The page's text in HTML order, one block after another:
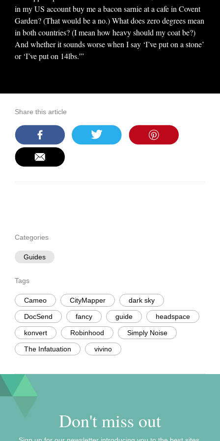
in my US account buy me a bacon sarnie at a cafe in Covent
Garden? (That would be a no.) What does zero degrees mean
in both countries? (I mean how heavy should my coat be?)
And whether it sounds worse when I say ‘I’ve put on a stone’
or ‘I’ve put on 14lbs.'”
Share this article
Categories
Guides
Tags
Cameo CityMapper dark sky
DocSend fancy guide headspace
konvert Robinhood Simply Noise
The Infatuation vivino
Don't miss out